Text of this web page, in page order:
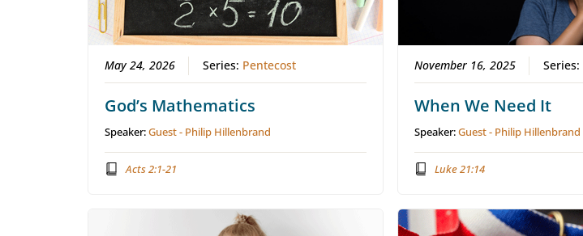
May 24, 2026 Series: Pentecost
God’s Mathematics
Speaker:Guest - Philip Hillenbrand
Acts 2:1-21
November 16, 2025 Series:
When We Need It
Speaker:Guest - Philip Hillenbrand
Luke 21:14